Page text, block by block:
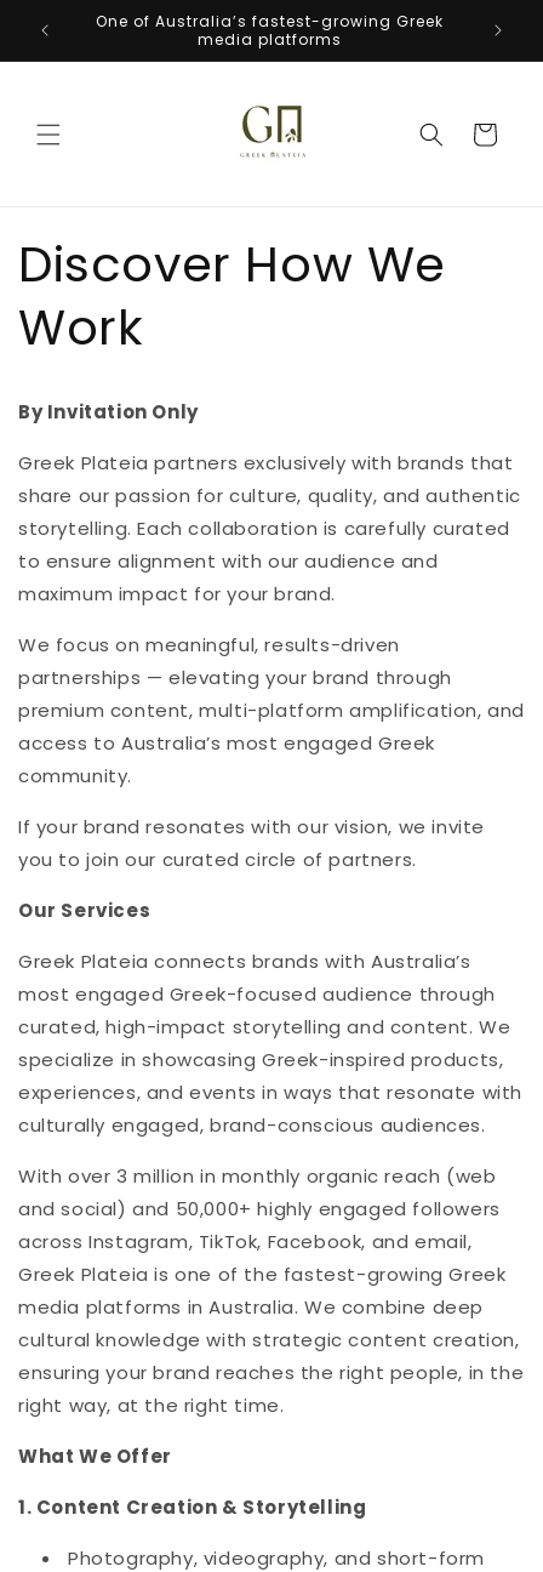
Skip to
content
One of Australia’s fastest-growing Greek
media platforms
Cart
Discover How We
Work
By Invitation Only
Greek Plateia partners exclusively with brands that
share our passion for culture, quality, and authentic
storytelling. Each collaboration is carefully curated
to ensure alignment with our audience and
maximum impact for your brand.
We focus on meaningful, results-driven
partnerships — elevating your brand through
premium content, multi-platform amplification, and
access to Australia’s most engaged Greek
community.
If your brand resonates with our vision, we invite
you to join our curated circle of partners.
Our Services
Greek Plateia connects brands with Australia’s
most engaged Greek-focused audience through
curated, high-impact storytelling and content. We
specialize in showcasing Greek-inspired products,
experiences, and events in ways that resonate with
culturally engaged, brand-conscious audiences.
With over 3 million in monthly organic reach (web
and social) and 50,000+ highly engaged followers
across Instagram, TikTok, Facebook, and email,
Greek Plateia is one of the fastest-growing Greek
media platforms in Australia. We combine deep
cultural knowledge with strategic content creation,
ensuring your brand reaches the right people, in the
right way, at the right time.
What We Offer
1. Content Creation & Storytelling
Photography, videography, and short-form